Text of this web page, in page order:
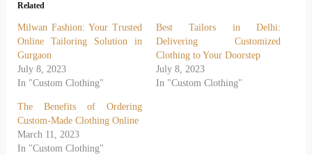
Related
Milwan Fashion: Your Trusted
Online Tailoring Solution in
Gurgaon
July 8, 2023
In "Custom Clothing"
Best Tailors in Delhi:
Delivering Customized
Clothing to Your Doorstep
July 8, 2023
In "Custom Clothing"
The Benefits of Ordering
Custom-Made Clothing Online
March 11, 2023
In "Custom Clothing"